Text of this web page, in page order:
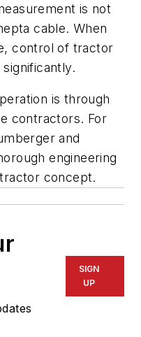
is not
cable. When
control of tractor
is through
contractors. For
and
engineering
concept.
SIGN
UP